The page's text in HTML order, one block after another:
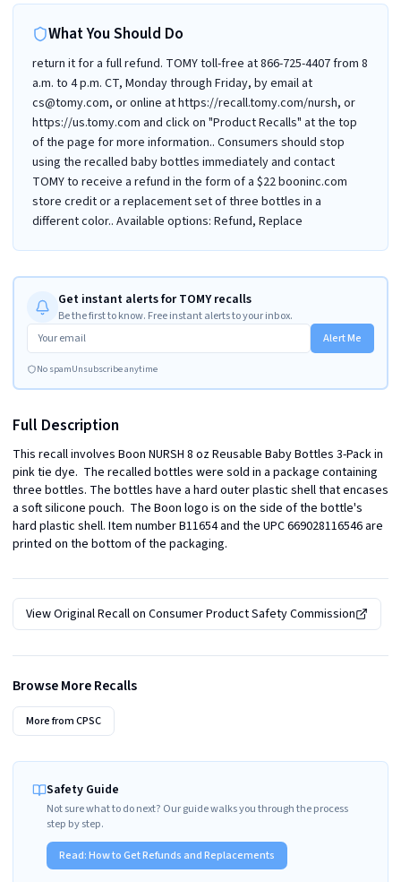
What You Should Do
return it for a full refund. TOMY toll-free at 866-725-4407 from 8
a.m. to 4 p.m. CT, Monday through Friday, by email at
cs@tomy.com, or online at https://recall.tomy.com/nursh, or
https://us.tomy.com and click on "Product Recalls" at the top
of the page for more information.. Consumers should stop
using the recalled baby bottles immediately and contact
TOMY to receive a refund in the form of a $22 booninc.com
store credit or a replacement set of three bottles in a
different color.. Available options: Refund, Replace
Get instant alerts for TOMY recalls
Be the first to know. Free instant alerts to your inbox.
Alert Me
No spamUnsubscribe anytime
Full Description
This recall involves Boon NURSH 8 oz Reusable Baby Bottles 3-Pack in
pink tie dye.  The recalled bottles were sold in a package containing
three bottles. The bottles have a hard outer plastic shell that encases
a soft silicone pouch.  The Boon logo is on the side of the bottle's
hard plastic shell. Item number B11654 and the UPC 669028116546 are
printed on the bottom of the packaging.
View Original Recall on Consumer Product Safety Commission
Browse More Recalls
More fromCPSC
Safety Guide
Not sure what to do next? Our guide walks you through the process
step by step.
Read:How to Get Refunds and Replacements